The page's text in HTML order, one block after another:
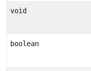
void
boolean